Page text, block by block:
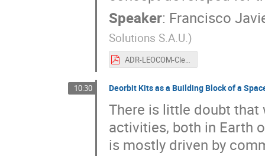
Speaker: Francisco
Solutions S.A.U.)
ADR-LEOCOM-CleanSpace2021-v1.0.pdf
10:30 Deorbit Kits as a Building Block of a
There is little doubt that
activities, both in Earth
is mostly driven by